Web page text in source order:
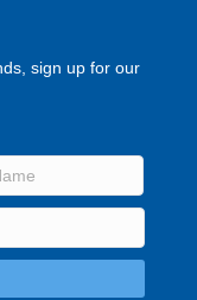
sign up for our